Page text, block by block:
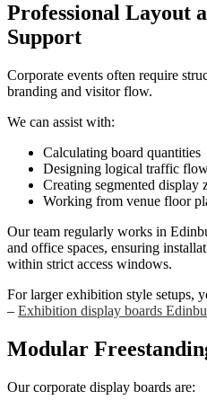
Professional Layout
Support
Corporate events often require
branding and visitor flow.
We can assist with:
Calculating board quantities
Designing logical traffic
Creating segmented display
Working from venue floor
Our team regularly works in
and office spaces, ensuring
within strict access windows.
For larger exhibition style setups,
– Exhibition display boards
Modular
Our corporate display boards are: